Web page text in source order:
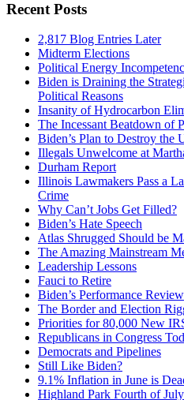
Recent Posts
2,817 Blog Entries Later
Midterm Elections
Political Energy
Biden is Draining the
Political Reasons
Insanity of Hydrocarbon
The Incessant Beatdown of
Biden’s Plan to Destroy the
Illegals Unwelcome at
Durham Report
Illinois Lawmakers Pass a
Crime
Why Can’t Jobs Get Filled?
Biden’s Hate Speech
Atlas Shrugged Should be
The Amazing Mainstream
Leadership Lessons
Fauci to Retire
Biden’s Performance Review
The Border and Election
Priorities for 80,000 New
Republicans in Congress
Democrats and Pipelines
Still Like Biden?
9.1% Inflation in June is
Highland Park Fourth of